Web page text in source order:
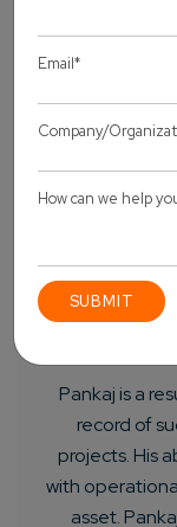
Pankaj is a
record of
projects. His
with
asset.